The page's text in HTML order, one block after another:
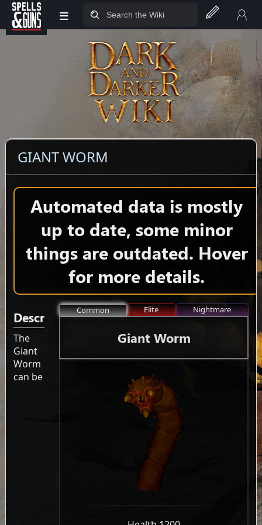
Jump to sidebar
Jump to content
≡
GIANT WORM
Automated data is mostly
up to date, some minor
things are outdated. Hover
for more details.
Common Elite Nightmare
Giant Worm
Description
The
Giant
Worm
can be